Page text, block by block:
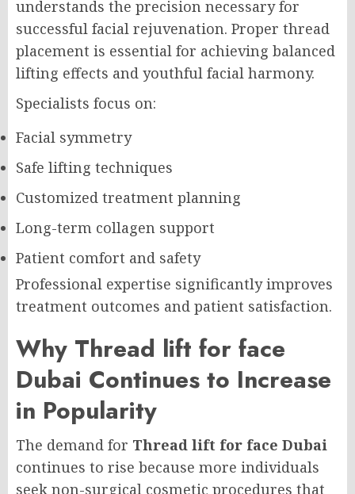
understands the precision necessary for
successful facial rejuvenation. Proper thread
placement is essential for achieving balanced
lifting effects and youthful facial harmony.
Specialists focus on:
Facial symmetry
Safe lifting techniques
Customized treatment planning
Long-term collagen support
Patient comfort and safety
Professional expertise significantly improves
treatment outcomes and patient satisfaction.
Why Thread lift for face
Dubai Continues to Increase
in Popularity
The demand for Thread lift for face Dubai
continues to rise because more individuals
seek non-surgical cosmetic procedures that